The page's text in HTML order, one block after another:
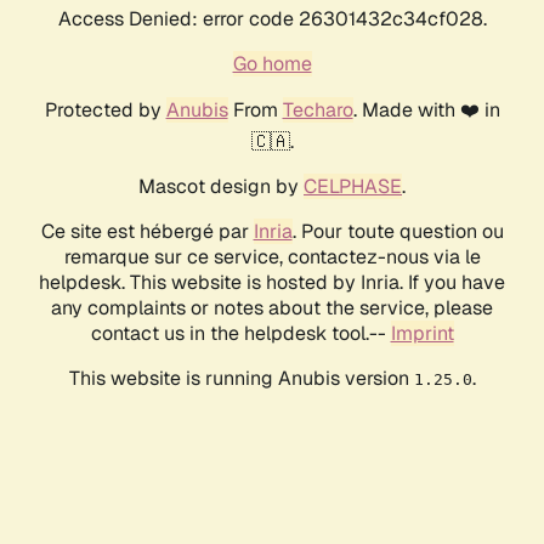
Access Denied: error code 26301432c34cf028.
Go home
Protected by AnubisFrom Techaro. Made with ❤️ in
🇨🇦.
Mascot design by CELPHASE.
Ce site est hébergé par Inria. Pour toute question ou
remarque sur ce service, contactez-nous via le
helpdesk. This website is hosted by Inria. If you have
any complaints or notes about the service, please
contact us in the helpdesk tool.-- Imprint
This website is running Anubis version 1.25.0.